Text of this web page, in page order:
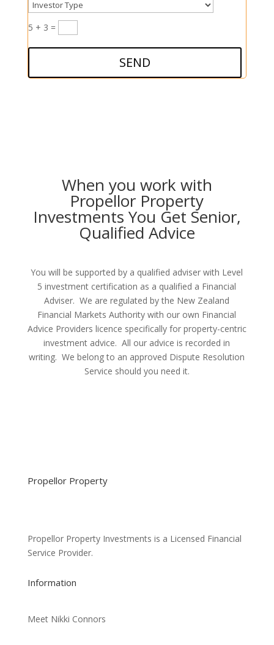
5 + 3 =
SEND
When you work with
Propellor Property
Investments You Get Senior,
Qualified Advice
You will be supported by a qualified adviser with Level
5 investment certification as a qualified a Financial
Adviser. We are regulated by the New Zealand
Financial Markets Authority with our own Financial
Advice Providers licence specifically for property-centric
investment advice. All our advice is recorded in
writing. We belong to an approved Dispute Resolution
Service should you need it.
Propellor Property
Propellor Property Investments is a Licensed Financial
Service Provider.
Information
Meet Nikki Connors